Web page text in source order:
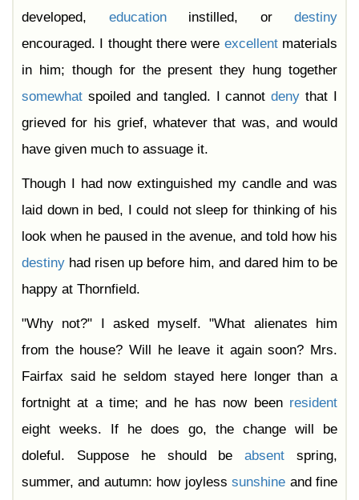
developed, educationinstilled, or destiny
encouraged. I thought there were excellentmaterials
in him; though for the present they hung together
somewhat spoiled and tangled. I cannotdeny that I
grieved for his grief, whatever that was, and would
have given much to assuage it.
Though I had now extinguished my candle and was
laid down in bed, I could not sleep for thinking of his
look when he paused in the avenue, and told how his
destiny had risen up before him, and dared him to be
happy at Thornfield.
"Why not?" I asked myself. "What alienates him
from the house? Will he leave it again soon? Mrs.
Fairfax said he seldom stayed here longer than a
fortnight at a time; and he has now been resident
eight weeks. If he does go, the change will be
doleful. Suppose he should beabsent spring,
summer, and autumn: how joylesssunshine and fine